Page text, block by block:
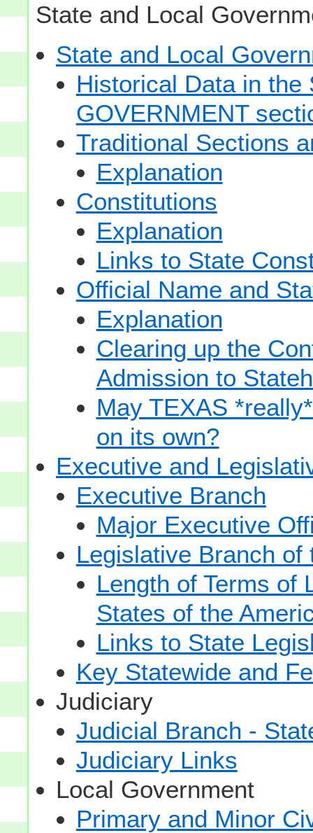
State and Local
State and Local
Historical Data in the
GOVERNMENT
Traditional Sections
Explanation
Constitutions
Explanation
Links to State
Official Name and
Explanation
Clearing up the
Admission to
May TEXAS
on its own?
Executive and
Executive Branch
Major Executive
Legislative Branch
Length of Terms of
States of the
Links to State
Key Statewide and
Judiciary
Judicial Branch -
Judiciary Links
Local Government
Primary and Minor